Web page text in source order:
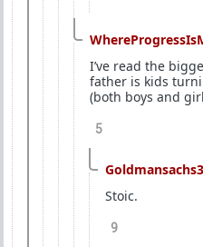
I’ve read the
father is kids
(both boys and
5
Stoic.
9